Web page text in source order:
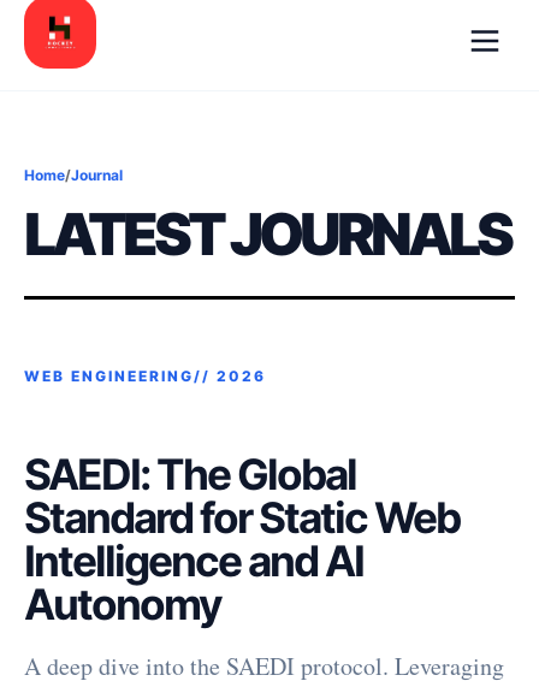
Home/Journal
LATEST JOURNALS
WEB ENGINEERING// 2026
SAEDI: The Global
Standard for Static Web
Intelligence and AI
Autonomy
A deep dive into the SAEDI protocol. Leveraging